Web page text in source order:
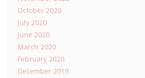
October 2020
July 2020
June 2020
March 2020
February 2020
December 2019